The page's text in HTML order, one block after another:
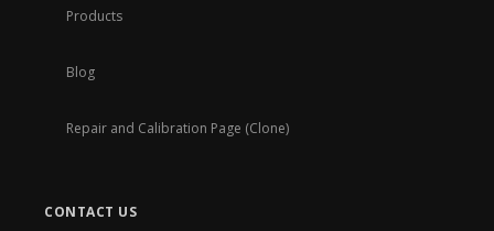
Products
Blog
Repair and Calibration Page (Clone)
CONTACT US